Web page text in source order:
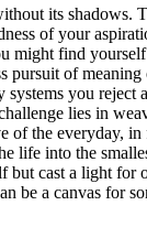
its shadows.
of your
might find
pursuit of
systems you reject
lies in
of the everyday,
life into the
but cast a light for
be a canvas for